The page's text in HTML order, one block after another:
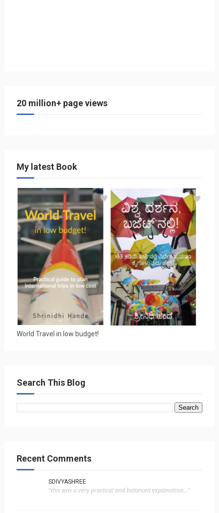
20 million+ page views
My latest Book
World Travel in low budget!
Search This Blog
Recent Comments
SDIVYASHREE
"this was a very practical and balanced explanation..."